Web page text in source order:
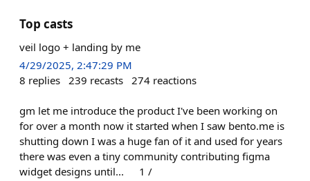
Top casts
veil logo + landing by me
4/29/2025, 2:47:29 PM
8 replies 239 recasts 274 reactions
gm let me introduce the product I've been working on
for over a month now it started when I saw bento.me is
shutting down I was a huge fan of it and used for years
there was even a tiny community contributing figma
widget designs until... 1 /